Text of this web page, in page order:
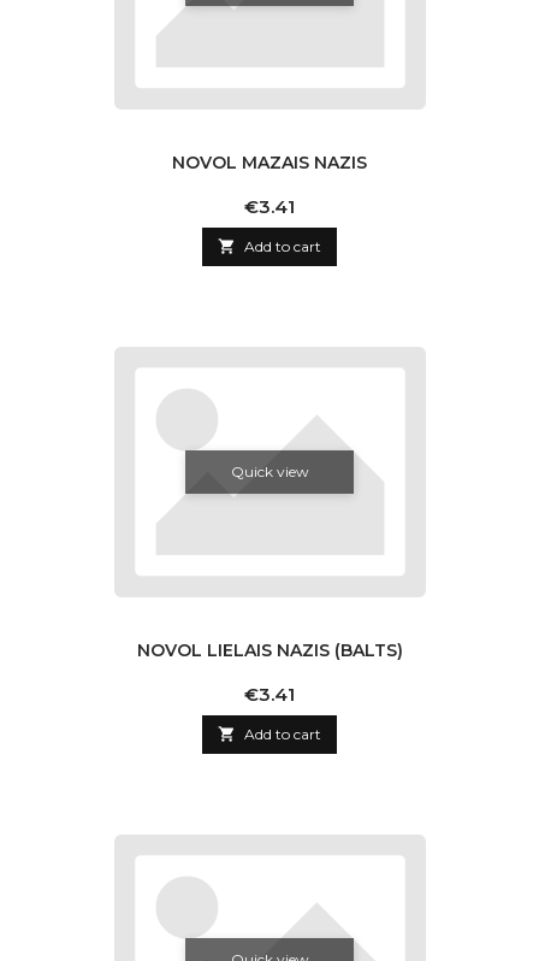
NOVOL MAZAIS NAZIS
Price
€3.41
 Add to cart
Quick view
NOVOL LIELAIS NAZIS (BALTS)
Price
€3.41
 Add to cart